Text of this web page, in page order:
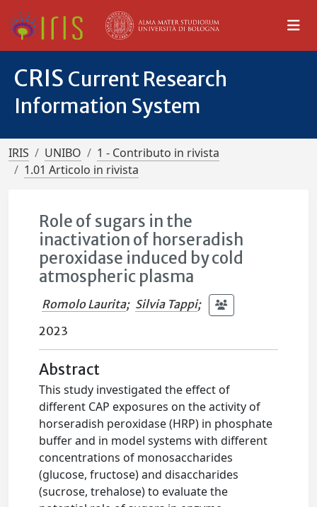
CRIS Current Research
Information System
IRIS UNIBO
1 - Contributo in rivista
1.01 Articolo in rivista
Role of sugars in the
inactivation of horseradish
peroxidase induced by cold
atmospheric plasma
Romolo Laurita; Silvia Tappi;
2023
Abstract
This study investigated the effect of
different CAP exposures on the activity of
horseradish peroxidase (HRP) in phosphate
buffer and in model systems with different
concentrations of monosaccharides
(glucose, fructose) and disaccharides
(sucrose, trehalose) to evaluate the